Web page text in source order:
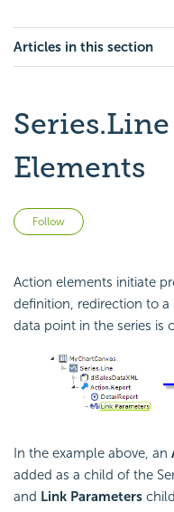
Articles in this section
Elements
Follow
Action elements initiate
definition, redirection to
data point in the series is
In the example above, an
added as a child of the
and Link Parameters